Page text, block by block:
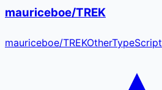
mauriceboe/TREK
mauriceboe/TREKOtherTypeScript